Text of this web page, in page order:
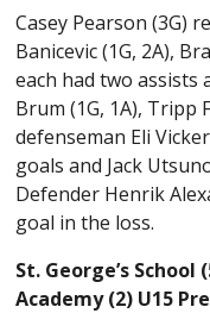
Casey Pearson (3G)
Banicevic (1G, 2A),
each had two assists
Brum (1G, 1A), Tripp
defenseman Eli
goals and Jack
Defender Henrik
goal in the loss.
St. George’s
Academy (2) U15